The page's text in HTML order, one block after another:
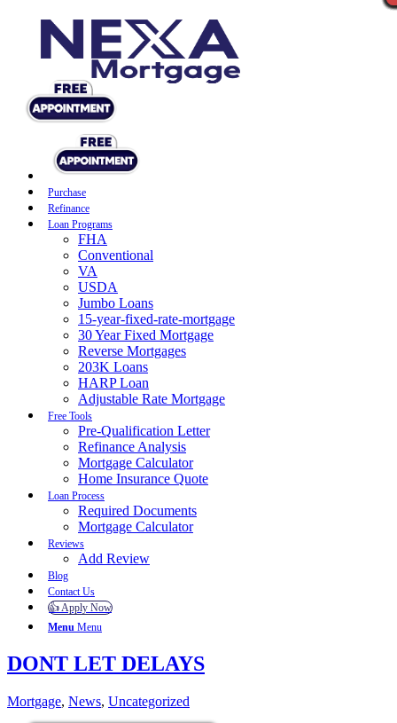
Purchase
Refinance
Loan Programs
FHA
Conventional
VA
USDA
Jumbo Loans
15-year-fixed-rate-mortgage
30 Year Fixed Mortgage
Reverse Mortgages
203K Loans
HARP Loan
Adjustable Rate Mortgage
Free Tools
Pre-Qualification Letter
Refinance Analysis
Mortgage Calculator
Home Insurance Quote
Loan Process
Required Documents
Mortgage Calculator
Reviews
Add Review
Blog
Contact Us
👍 Apply Now
Menu Menu
DONT LET DELAYS
Mortgage, News, Uncategorized